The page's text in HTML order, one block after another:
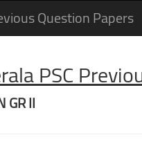
Question Papers
PSC
GR II